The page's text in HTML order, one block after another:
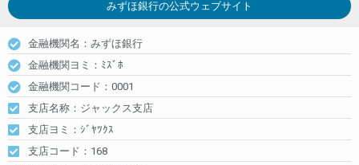
みずほ銀行の公式ウェブサイト
金融機関名：みずほ銀行
金融機関ヨミ：ﾐｽﾞﾎ
金融機関コード：0001
支店名称：ジャックス支店
支店ヨミ：ｼﾞﾔﾂｸｽ
支店コード：168